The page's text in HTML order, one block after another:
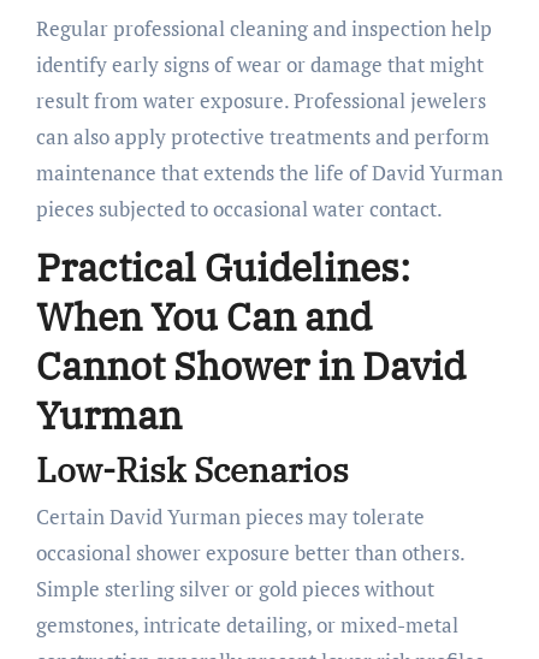
Regular professional cleaning and inspection help
identify early signs of wear or damage that might
result from water exposure. Professional jewelers
can also apply protective treatments and perform
maintenance that extends the life of David Yurman
pieces subjected to occasional water contact.
Practical Guidelines:
When You Can and
Cannot Shower in David
Yurman
Low-Risk Scenarios
Certain David Yurman pieces may tolerate
occasional shower exposure better than others.
Simple sterling silver or gold pieces without
gemstones, intricate detailing, or mixed-metal